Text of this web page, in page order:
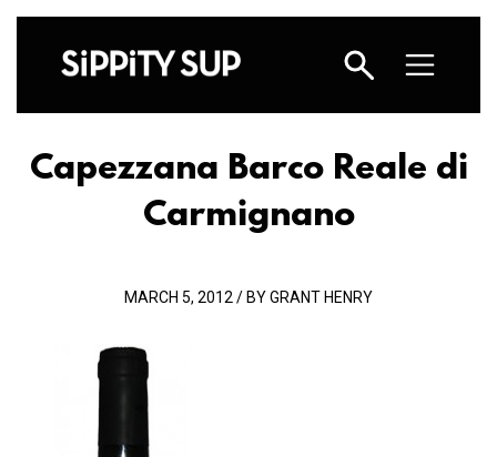
Capezzana Barco Reale di
Carmignano
MARCH 5, 2012 / BY GRANT HENRY